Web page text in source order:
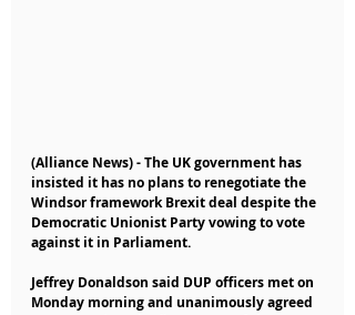
(Alliance News) - The UK government has
insisted it has no plans to renegotiate the
Windsor framework Brexit deal despite the
Democratic Unionist Party vowing to vote
against it in Parliament.
Jeffrey Donaldson said DUP officers met on
Monday morning and unanimously agreed